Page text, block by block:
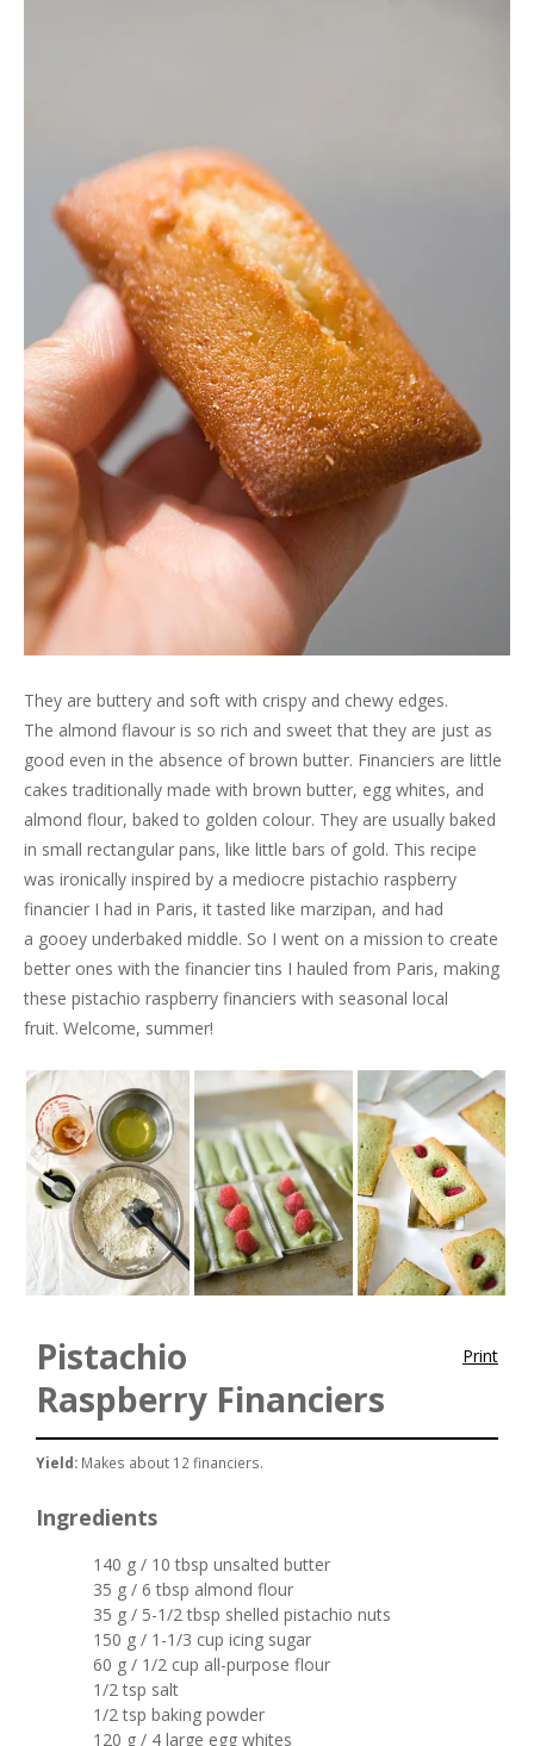
They are buttery and soft with crispy and chewy edges.
The almond flavour is so rich and sweet that they are just as
good even in the absence of brown butter. Financiers are little
cakes traditionally made with brown butter, egg whites, and
almond flour, baked to golden colour. They are usually baked
in small rectangular pans, like little bars of gold. This recipe
was ironically inspired by a mediocre pistachio raspberry
financier I had in Paris, it tasted like marzipan, and had
a gooey underbaked middle. So I went on a mission to create
better ones with the financier tins I hauled from Paris, making
these pistachio raspberry financiers with seasonal local
fruit. Welcome, summer!
Print
Pistachio
Raspberry Financiers
Yield: Makes about 12 financiers.
Ingredients
140 g / 10 tbsp unsalted butter
35 g / 6 tbsp almond flour
35 g / 5-1/2 tbsp shelled pistachio nuts
150 g / 1-1/3 cup icing sugar
60 g / 1/2 cup all-purpose flour
1/2 tsp salt
1/2 tsp baking powder
120 g / 4 large egg whites